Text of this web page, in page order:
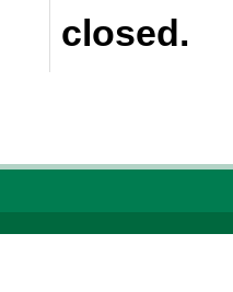
closed.